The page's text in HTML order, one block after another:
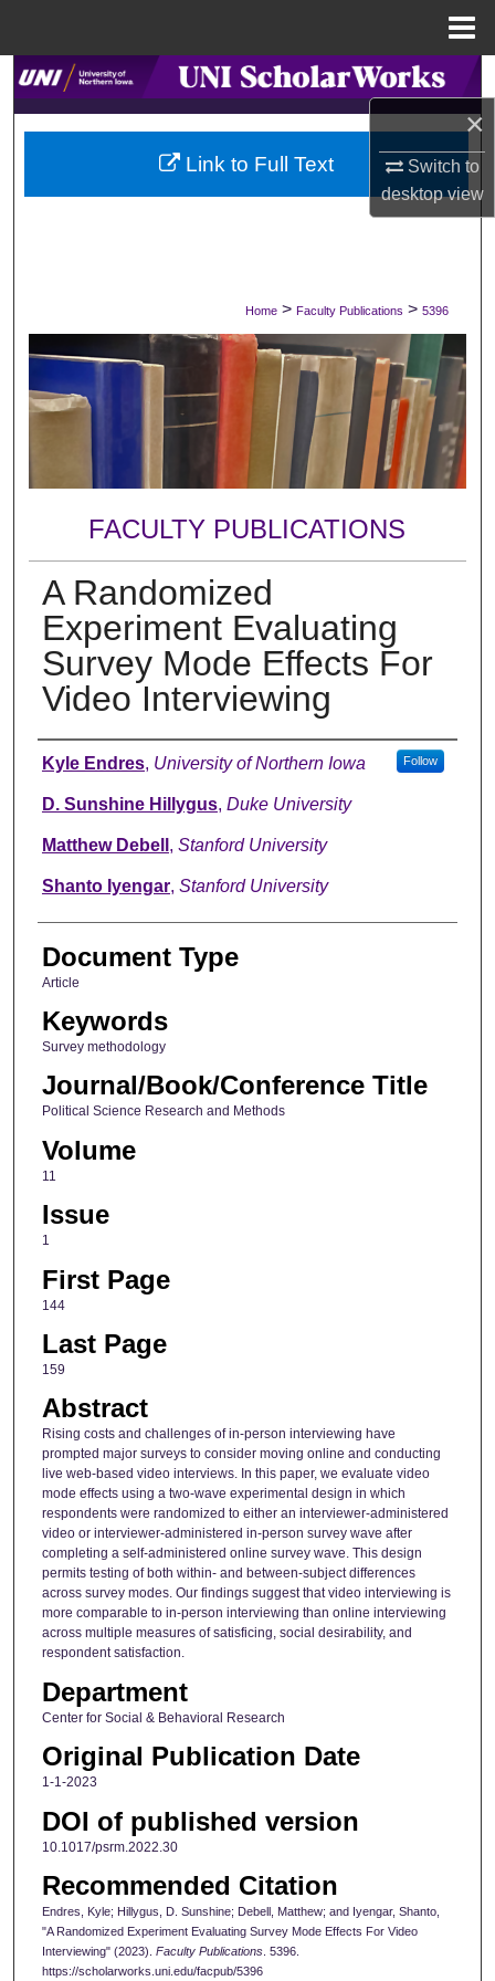
×
Switch to
desktopview
Search
Browse Collections
My Account
Digital Commons Network™
Home > Faculty Publications > 5396
FACULTY PUBLICATIONS
A Randomized
Experiment Evaluating
Survey Mode Effects For
Video Interviewing
Authors
Kyle Endres, University of Northern Iowa Follow
D. Sunshine Hillygus, Duke University
Matthew Debell , Stanford University
Shanto Iyengar, Stanford University
Document Type
Article
Keywords
Survey methodology
Journal/Book/Conference Title
Political Science Research and Methods
Volume
11
Issue
1
First Page
144
Last Page
159
Abstract
Rising costs and challenges of in-person interviewing have
prompted major surveys to consider moving online and conducting
live web-based video interviews. In this paper, we evaluate video
mode effects using a two-wave experimental design in which
respondents were randomized to either an interviewer-administered
video or interviewer-administered in-person survey wave after
completing a self-administered online survey wave. This design
permits testing of both within- and between-subject differences
across survey modes. Our findings suggest that video interviewing is
more comparable to in-person interviewing than online interviewing
across multiple measures of satisficing, social desirability, and
respondent satisfaction.
Department
Center for Social & Behavioral Research
Original Publication Date
1-1-2023
DOI of published version
10.1017/psrm.2022.30
Recommended Citation
Endres, Kyle; Hillygus, D. Sunshine; Debell, Matthew; and Iyengar, Shanto,
"A Randomized Experiment Evaluating Survey Mode Effects For Video
Interviewing" (2023). Faculty Publications. 5396.
https://scholarworks.uni.edu/facpub/5396
Link to Full Text